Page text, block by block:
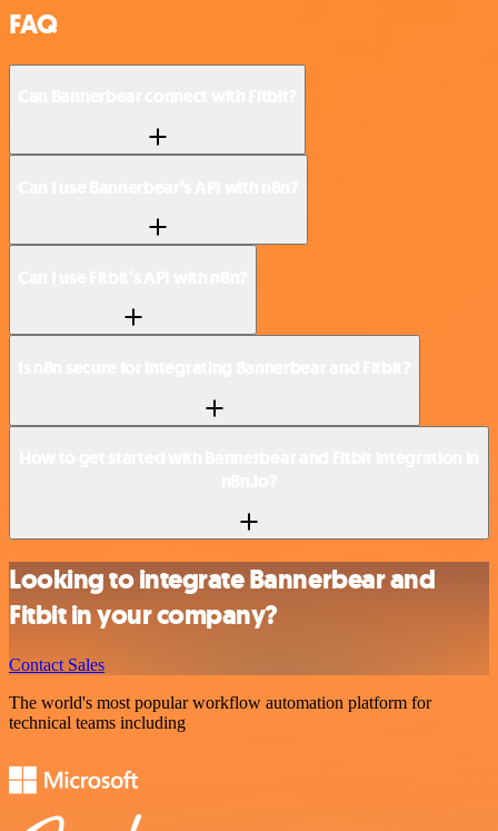
FAQ
Looking to integrate Bannerbear and
Fitbit in your company?
Contact Sales
The world's most popular workflow automation platform for
technical teams including